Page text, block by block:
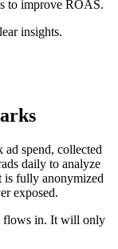
to improve ROAS.
insights.
spend, collected
daily to analyze
is fully anonymized
exposed.
flows in. It will only